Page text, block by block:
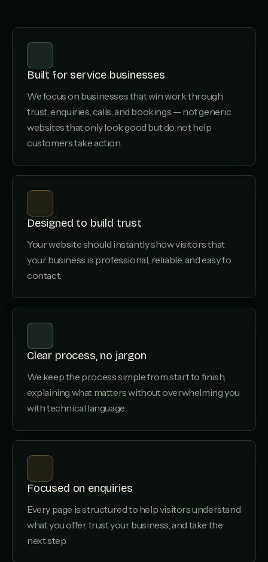
Built for service businesses
We focus on businesses that win work through
trust, enquiries, calls, and bookings — not generic
websites that only look good but do not help
customers take action.
Designed to build trust
Your website should instantly show visitors that
your business is professional, reliable, and easy to
contact.
Clear process, no jargon
We keep the process simple from start to finish,
explaining what matters without overwhelming you
with technical language.
Focused on enquiries
Every page is structured to help visitors understand
what you offer, trust your business, and take the
next step.